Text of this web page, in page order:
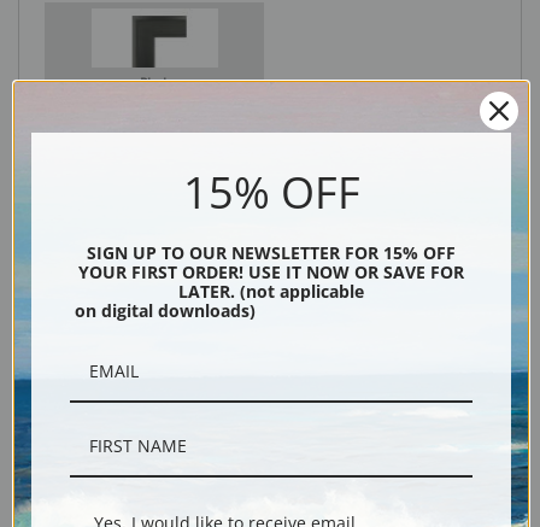
Black
15% OFF
SIGN UP TO OUR NEWSLETTER FOR 15% OFF
YOUR FIRST ORDER! USE IT NOW OR SAVE FOR
LATER. (not applicable
on digital downloads)
Yes, I would like to receive email